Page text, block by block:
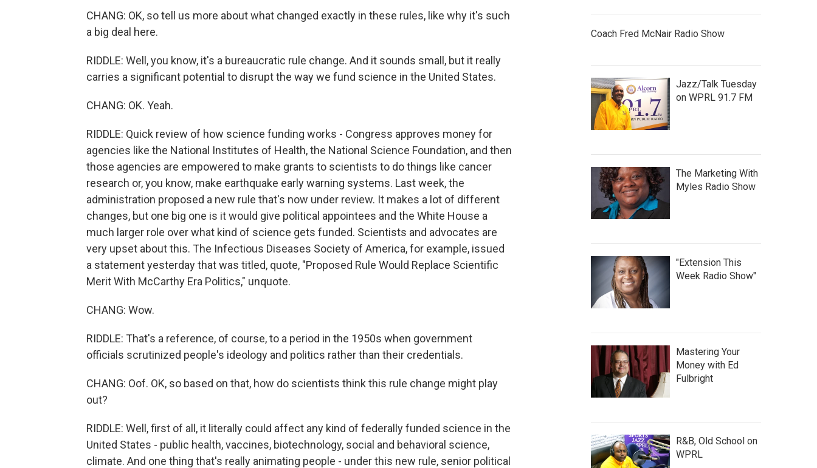
CHANG: OK, so tell us more about what changed exactly in these rules, like why it's such
a big deal here.
RIDDLE: Well, you know, it's a bureaucratic rule change. And it sounds small, but it really
carries a significant potential to disrupt the way we fund science in the United States.
CHANG: OK. Yeah.
RIDDLE: Quick review of how science funding works - Congress approves money for
agencies like the National Institutes of Health, the National Science Foundation, and then
those agencies are empowered to make grants to scientists to do things like cancer
research or, you know, make earthquake early warning systems. Last week, the
administration proposed a new rule that's now under review. It makes a lot of different
changes, but one big one is it would give political appointees and the White House a
much larger role over what kind of science gets funded. Scientists and advocates are
very upset about this. The Infectious Diseases Society of America, for example, issued
a statement yesterday that was titled, quote, "Proposed Rule Would Replace Scientific
Merit With McCarthy Era Politics," unquote.
CHANG: Wow.
RIDDLE: That's a reference, of course, to a period in the 1950s when government
officials scrutinized people's ideology and politics rather than their credentials.
CHANG: Oof. OK, so based on that, how do scientists think this rule change might play
out?
RIDDLE: Well, first of all, it literally could affect any kind of federally funded science in the
United States - public health, vaccines, biotechnology, social and behavioral science,
climate. And one thing that's really animating people - under this new rule, senior political
Coach Fred McNair Radio Show
Jazz/Talk Tuesday
on WPRL 91.7 FM
The Marketing With
Myles Radio Show
"Extension This
Week Radio Show"
Mastering Your
Money with Ed
Fulbright
R&B, Old School on
WPRL